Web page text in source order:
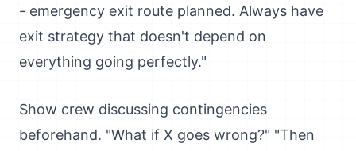
- emergency exit route planned. Always have
exit strategy that doesn't depend on
everything going perfectly."
Show crew discussing contingencies
beforehand. "What if X goes wrong?" "Then